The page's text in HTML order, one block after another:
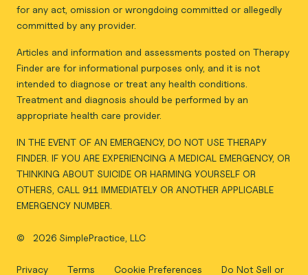
for any act, omission or wrongdoing committed or allegedly
committed by any provider.
Articles and information and assessments posted on Therapy
Finder are for informational purposes only, and it is not
intended to diagnose or treat any health conditions.
Treatment and diagnosis should be performed by an
appropriate health care provider.
IN THE EVENT OF AN EMERGENCY, DO NOT USE THERAPY
FINDER. IF YOU ARE EXPERIENCING A MEDICAL EMERGENCY, OR
THINKING ABOUT SUICIDE OR HARMING YOURSELF OR
OTHERS, CALL 911 IMMEDIATELY OR ANOTHER APPLICABLE
EMERGENCY NUMBER.
© 2026 SimplePractice, LLC
Privacy Terms Cookie Preferences Do Not Sell or